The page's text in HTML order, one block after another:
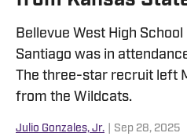
Bellevue West High
Santiago was in
The three-star recruit left
from the Wildcats.
Julio Gonzales, Jr. Sep 28, 2025